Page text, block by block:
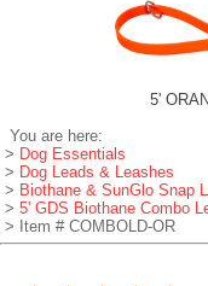
5'
You are here:
> Dog Essentials
> Dog Leads & Leashes
> Biothane & SunGlo Snap
> 5' GDS Biothane Combo
> Item # COMBOLD-OR